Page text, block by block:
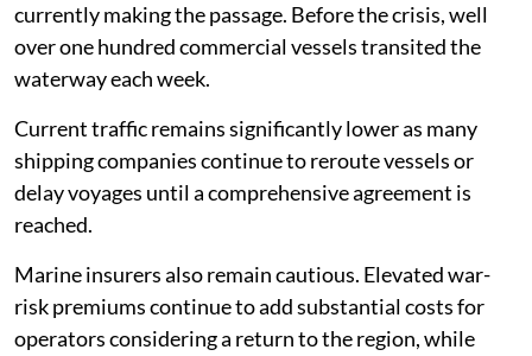
currently making the passage. Before the crisis, well
over one hundred commercial vessels transited the
waterway each week.
Current traffic remains significantly lower as many
shipping companies continue to reroute vessels or
delay voyages until a comprehensive agreement is
reached.
Marine insurers also remain cautious. Elevated war-
risk premiums continue to add substantial costs for
operators considering a return to the region, while